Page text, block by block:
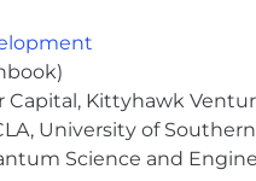
exploration projects
Field-facing and
employer. We are
sexual orientation,
Capital, Kittyhawk
University of
Science and